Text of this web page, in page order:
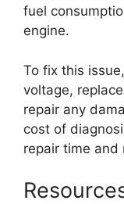
fuel
engine.
To fix this
voltage,
repair any
cost of
repair time and